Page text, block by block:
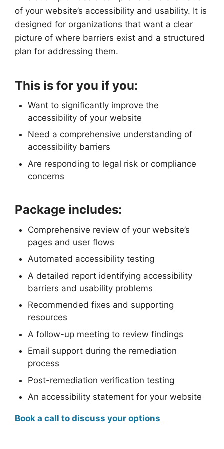
of your website’s accessibility and usability. It is
designed for organizations that want a clear
picture of where barriers exist and a structured
plan for addressing them.
This is for you if you:
Want to significantly improve the
accessibility of your website
Need a comprehensive understanding of
accessibility barriers
Are responding to legal risk or compliance
concerns
Package includes:
Comprehensive review of your website’s
pages and user flows
Automated accessibility testing
A detailed report identifying accessibility
barriers and usability problems
Recommended fixes and supporting
resources
A follow-up meeting to review findings
Email support during the remediation
process
Post-remediation verification testing
An accessibility statement for your website
Book a call to discuss your options